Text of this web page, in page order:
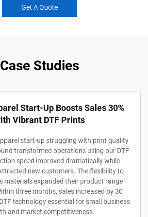
Get A Quote
Case Studies
Start-Up Boosts Sales 30%
Vibrant DTF Prints
start-up struggling with print quality
transformed operations using our DTF
speed improved dramatically while
new customers. The flexibility to
materials expanded their product range
three months, sales increased by 30
technology essential for small business
and market competitiveness.